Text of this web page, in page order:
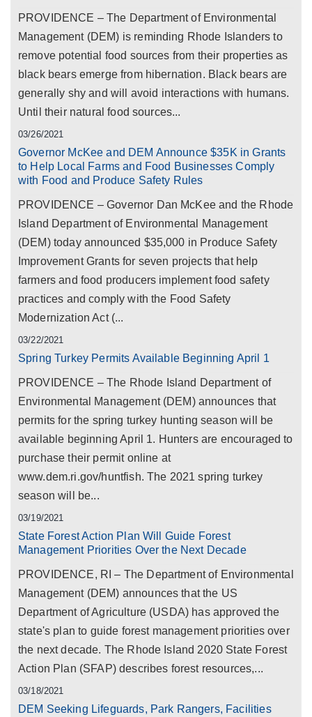
PROVIDENCE – The Department of Environmental
Management (DEM) is reminding Rhode Islanders to
remove potential food sources from their properties as
black bears emerge from hibernation. Black bears are
generally shy and will avoid interactions with humans.
Until their natural food sources...
03/26/2021
Governor McKee and DEM Announce $35K in Grants
to Help Local Farms and Food Businesses Comply
with Food and Produce Safety Rules
PROVIDENCE – Governor Dan McKee and the Rhode
Island Department of Environmental Management
(DEM) today announced $35,000 in Produce Safety
Improvement Grants for seven projects that help
farmers and food producers implement food safety
practices and comply with the Food Safety
Modernization Act (...
03/22/2021
Spring Turkey Permits Available Beginning April 1
PROVIDENCE – The Rhode Island Department of
Environmental Management (DEM) announces that
permits for the spring turkey hunting season will be
available beginning April 1. Hunters are encouraged to
purchase their permit online at
www.dem.ri.gov/huntfish. The 2021 spring turkey
season will be...
03/19/2021
State Forest Action Plan Will Guide Forest
Management Priorities Over the Next Decade
PROVIDENCE, RI – The Department of Environmental
Management (DEM) announces that the US
Department of Agriculture (USDA) has approved the
state's plan to guide forest management priorities over
the next decade. The Rhode Island 2020 State Forest
Action Plan (SFAP) describes forest resources,...
03/18/2021
DEM Seeking Lifeguards, Park Rangers, Facilities